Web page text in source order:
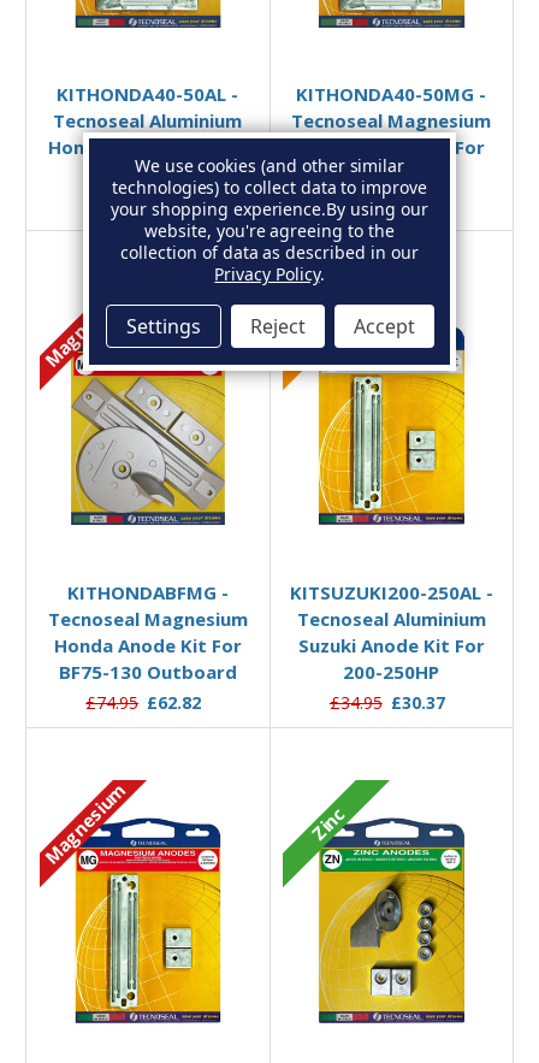
KITHONDA40-50AL -
Tecnoseal Aluminium
Honda 40-50hp Anode
Kit
£44.49 £40.54
KITHONDA40-50MG -
Tecnoseal Magnesium
Honda Anode Kit For
40-50HP
£62.95 £57.30
Magnesium
KITHONDABFMG -
Tecnoseal Magnesium
Honda Anode Kit For
BF75-130 Outboard
£74.95 £62.82
Aluminium
KITSUZUKI200-250AL -
Tecnoseal Aluminium
Suzuki Anode Kit For
200-250HP
£34.95 £30.37
Magnesium Zinc
We use cookies (and other similar
technologies) to collect data to improve
your shopping experience.By using our
website, you're agreeing to the
collection of data as described in our
Privacy Policy.
Settings Reject Accept